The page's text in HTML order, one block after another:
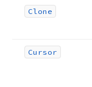
Clone
Cursor